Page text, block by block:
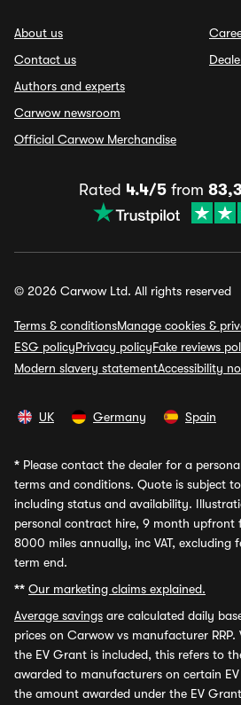
About us
Contact us
Authors and experts
Carwow newsroom
Official Carwow Merchandise
Rated 4.4/5from
© 2026 Carwow Ltd. All rights reserved
Terms & conditionsManage cookies &
ESG policyPrivacy policyFake reviews
Modern slavery statementAccessibility
UK Germany Spain
* Please contact the dealer for a
terms and conditions. Quote is subject
including status and availability.
personal contract hire, 9 month upfront
8000 miles annually, inc VAT, excluding
term end.
** Our marketing claims explained.
Average savings are calculated daily
prices on Carwow vs manufacturer
the EV Grant is included, this refers to
awarded to manufacturers on certain
the amount awarded under the EV